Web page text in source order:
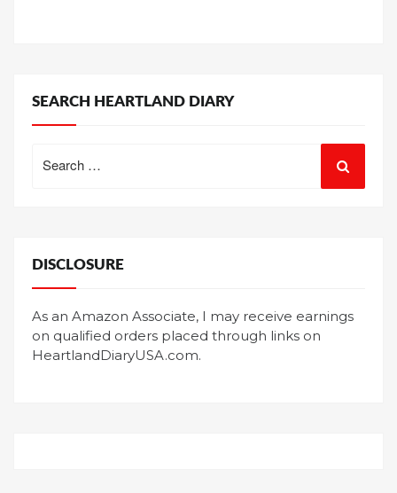
SEARCH HEARTLAND DIARY
for:
DISCLOSURE
As an Amazon Associate, I may receive earnings
on qualified orders placed through links on
HeartlandDiaryUSA.com.